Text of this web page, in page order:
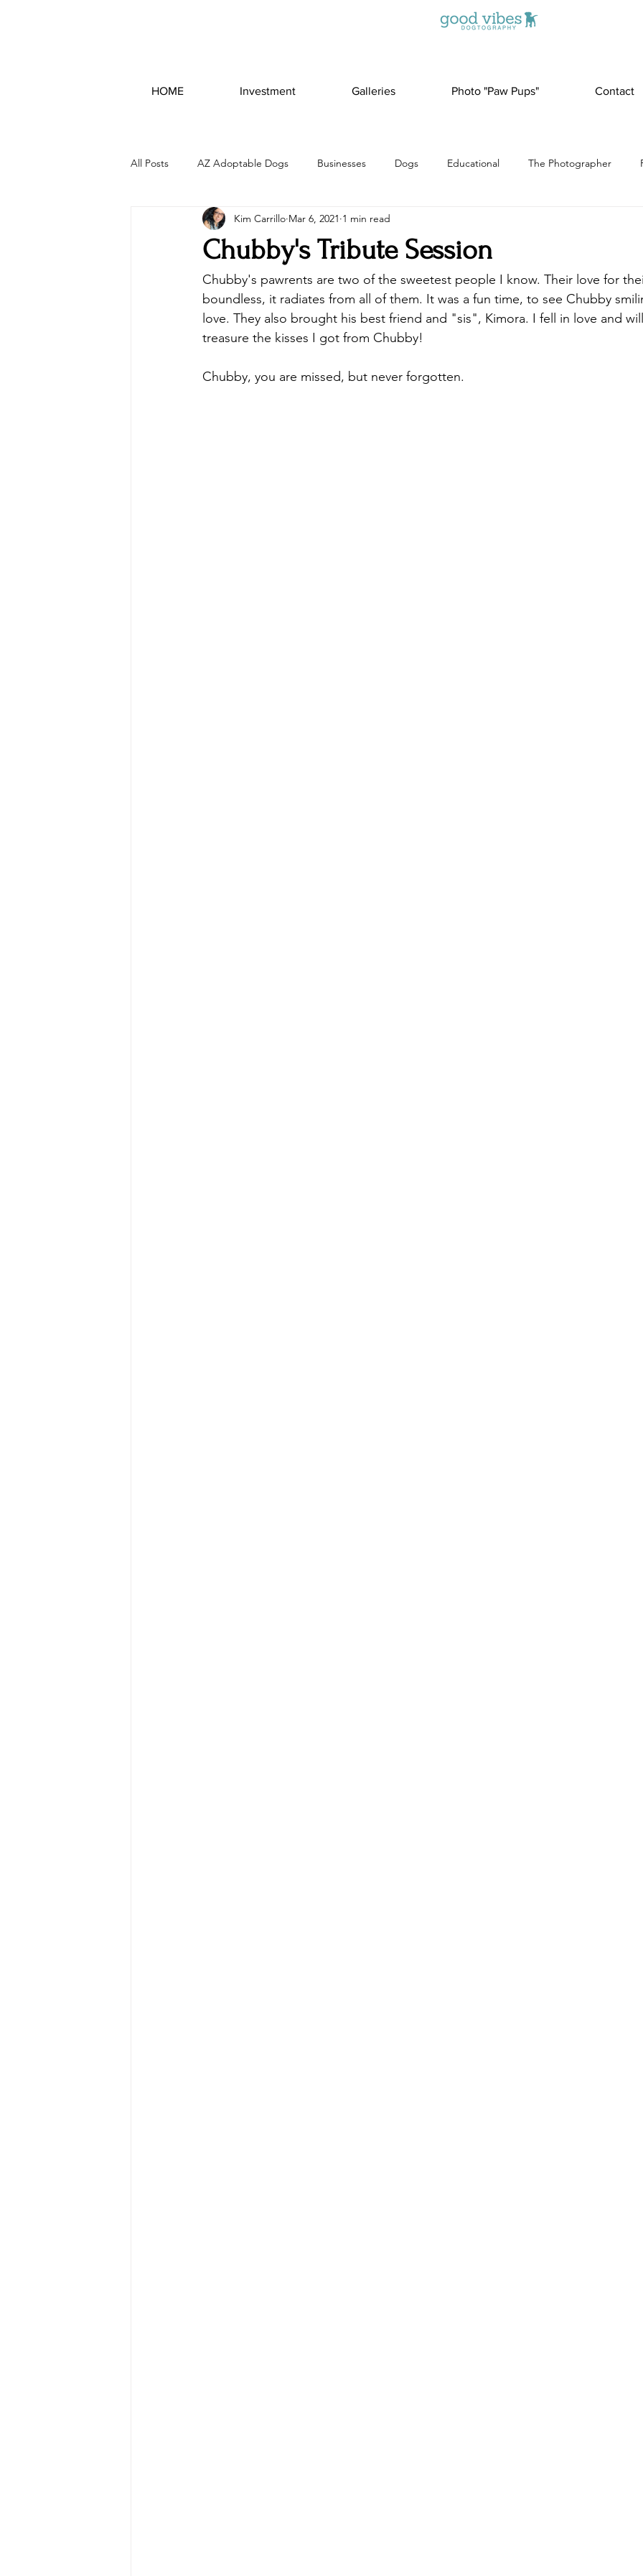
HOME Investment Galleries Photo "Paw Pups" Contact
All Posts AZ Adoptable Dogs Businesses Dogs Educational The Photographer
Chubby's Tribute Session
Kim Carrillo Mar 6, 2021 1 min read
Chubby's pawrents are two of the sweetest people I know. Their love for
boundless, it radiates from all of them. It was a fun time, to see Chubby
love. They also brought his best friend and "sis", Kimora. I fell in love and
treasure the kisses I got from Chubby!
Chubby, you are missed, but never forgotten.